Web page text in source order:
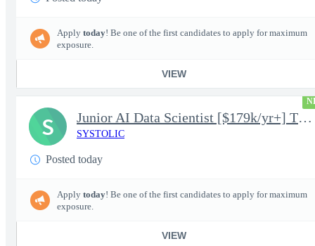
Apply today! Be one of the first candidates to apply for maximum
exposure.
VIEW
Junior AI Data Scientist [$179k/yr+] TS/SCI-FS Poly
SYSTOLIC
Posted today
Apply today! Be one of the first candidates to apply for maximum
exposure.
VIEW
S